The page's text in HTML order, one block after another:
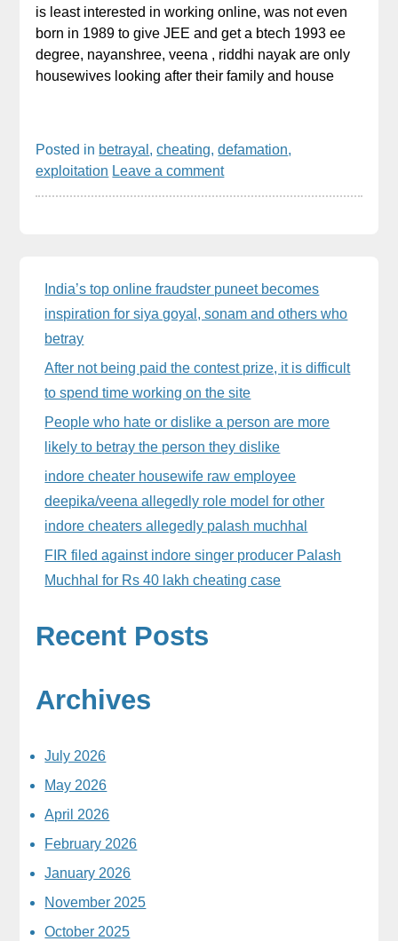
is least interested in working online, was not even
born in 1989 to give JEE and get a btech 1993 ee
degree, nayanshree, veena , riddhi nayak are only
housewives looking after their family and house
Posted in betrayal ,cheating,defamation,
exploitation Leave a comment
Sidebar
India’s top online fraudster puneet becomes
inspiration for siya goyal, sonam and others who
betray
After not being paid the contest prize, it is difficult
to spend time working on the site
People who hate or dislike a person are more
likely to betray the person they dislike
indore cheater housewife raw employee
deepika/veena allegedly role model for other
indore cheaters allegedly palash muchhal
FIR filed against indore singer producer Palash
Muchhal for Rs 40 lakh cheating case
Recent Posts
Archives
July 2026
May 2026
April 2026
February 2026
January 2026
November 2025
October 2025